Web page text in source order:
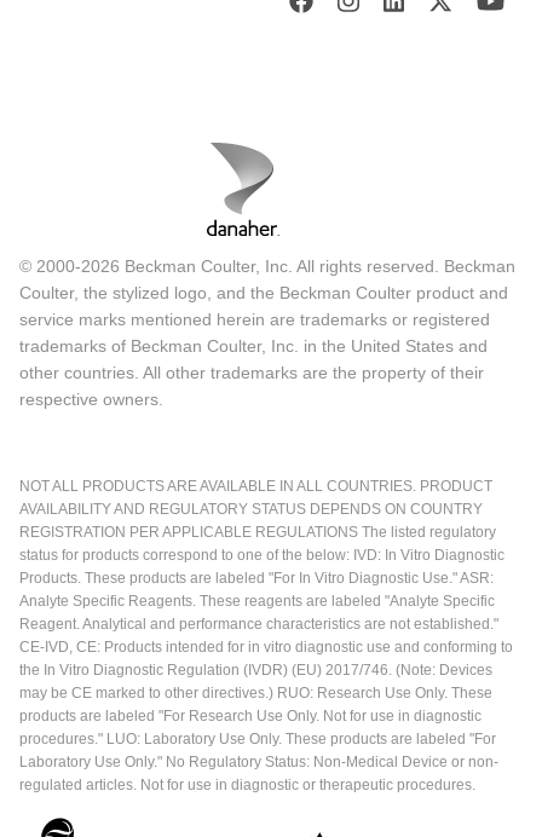
© 2000-2026 Beckman Coulter, Inc. All rights reserved. Beckman
Coulter, the stylized logo, and the Beckman Coulter product and
service marks mentioned herein are trademarks or registered
trademarks of Beckman Coulter, Inc. in the United States and
other countries. All other trademarks are the property of their
respective owners.
NOT ALL PRODUCTS ARE AVAILABLE IN ALL COUNTRIES. PRODUCT
AVAILABILITY AND REGULATORY STATUS DEPENDS ON COUNTRY
REGISTRATION PER APPLICABLE REGULATIONS The listed regulatory
status for products correspond to one of the below: IVD: In Vitro Diagnostic
Products. These products are labeled "For In Vitro Diagnostic Use." ASR:
Analyte Specific Reagents. These reagents are labeled "Analyte Specific
Reagent. Analytical and performance characteristics are not established."
CE-IVD, CE: Products intended for in vitro diagnostic use and conforming to
the In Vitro Diagnostic Regulation (IVDR) (EU) 2017/746. (Note: Devices
may be CE marked to other directives.) RUO: Research Use Only. These
products are labeled "For Research Use Only. Not for use in diagnostic
procedures." LUO: Laboratory Use Only. These products are labeled "For
Laboratory Use Only." No Regulatory Status: Non-Medical Device or non-
regulated articles. Not for use in diagnostic or therapeutic procedures.